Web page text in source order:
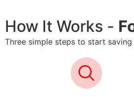
How It Works -
Three simple steps to start saving